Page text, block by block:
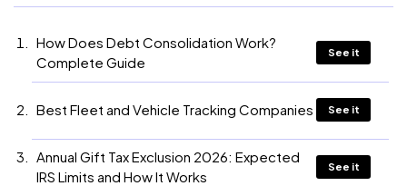
How Does Debt Consolidation Work?
Complete Guide
See it
Best Fleet and Vehicle Tracking Companies See it
Annual Gift Tax Exclusion 2026: Expected
IRS Limits and How It Works
See it